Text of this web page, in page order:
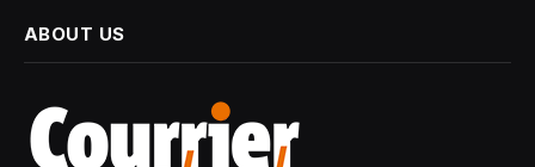
ABOUT US